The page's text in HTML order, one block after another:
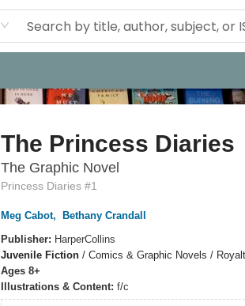
The Princess Diaries
The Graphic Novel
Princess Diaries #1
Meg Cabot,
Bethany Crandall
Publisher: HarperCollins
Juvenile Fiction/ Comics & Graphic Novels /
Ages 8+
Illustrations & Content: f/c